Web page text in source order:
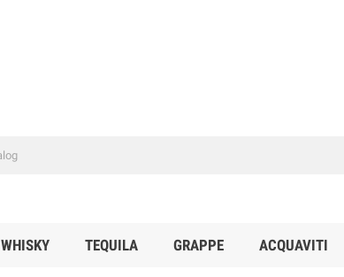
WHISKY TEQUILA GRAPPE ACQUAVITI